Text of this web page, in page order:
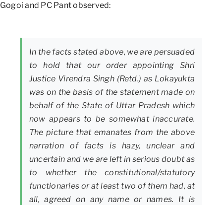
Gogoi and PC Pant observed:
In the facts stated above, we are persuaded
to hold that our order appointing Shri
Justice Virendra Singh (Retd.) as Lokayukta
was on the basis of the statement made on
behalf of the State of Uttar Pradesh which
now appears to be somewhat inaccurate.
The picture that emanates from the above
narration of facts is hazy, unclear and
uncertain and we are left in serious doubt as
to whether the constitutional/statutory
functionaries or at least two of them had, at
all, agreed on any name or names. It is